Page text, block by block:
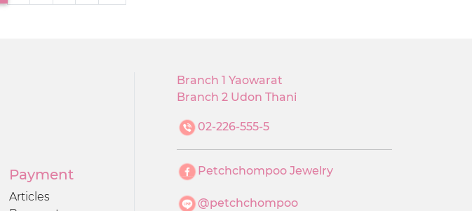
Payment
Articles
Branch 1 Yaowarat
Branch 2 Udon Thani
02-226-555-5
Petchchompoo Jewelry
@petchchompoo